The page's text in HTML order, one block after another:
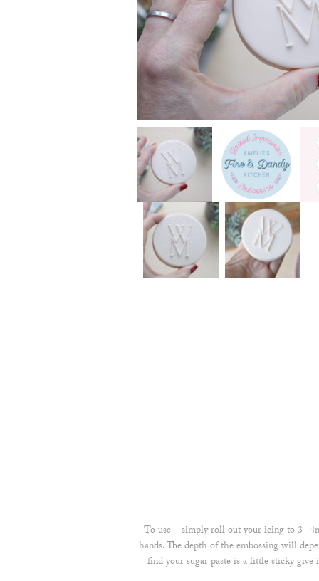
To use – simply roll out your icing to 3-
hands. The depth of the embossing will
find your sugar paste is a little sticky